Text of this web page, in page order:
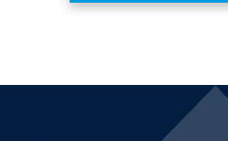
values, and America's